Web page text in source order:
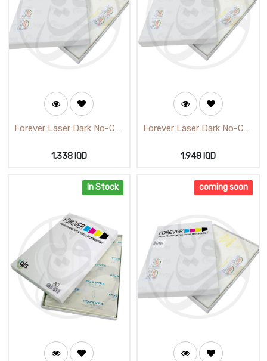
Forever Laser Dark No-Cut
1,338IQD
Forever Laser Dark No-Cut
1,948IQD
In Stock coming soon